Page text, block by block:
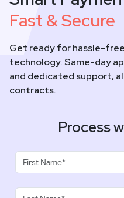
Fast & Secure
Get ready for hassle-
technology. Same-day
and dedicated support,
contracts.
Process